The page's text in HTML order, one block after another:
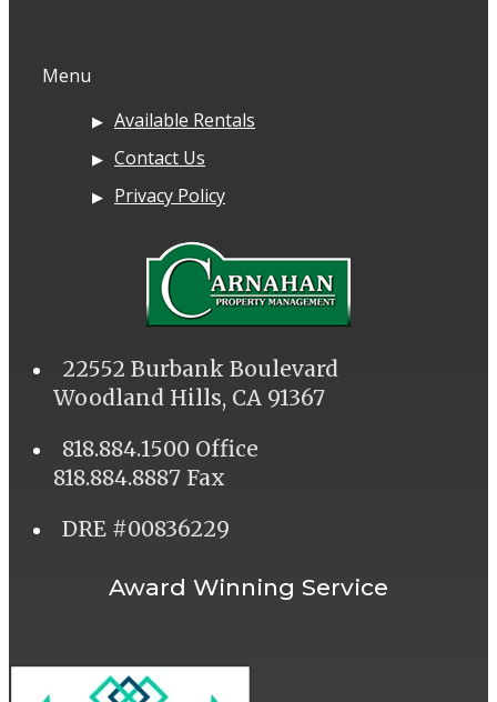
Menu
Available Rentals
Contact Us
Privacy Policy
22552 Burbank Boulevard
Woodland Hills, CA 91367
818.884.1500 Office
818.884.8887 Fax
DRE #00836229
Award Winning Service